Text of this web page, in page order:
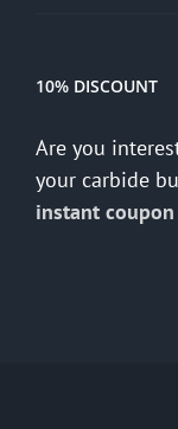
10% DISCOUNT
Are you
your carbide
instant coupon